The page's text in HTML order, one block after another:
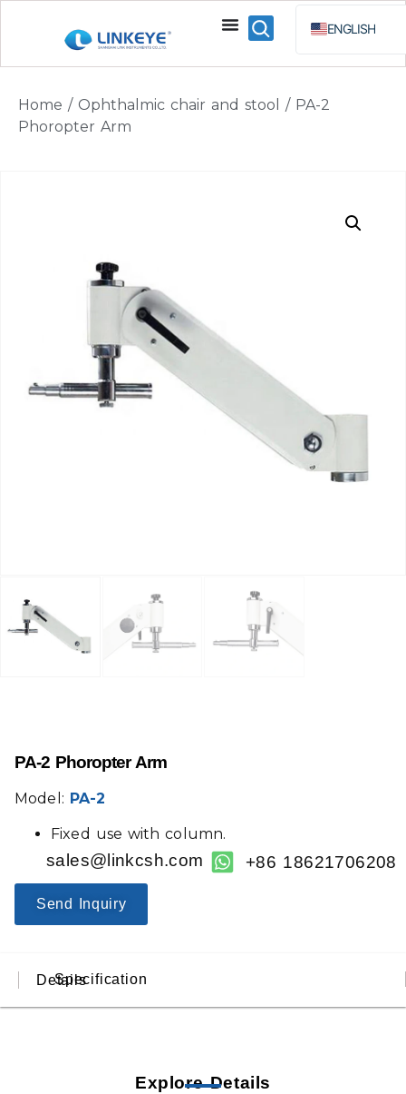
ENGLISH
ESPAÑOL
Home / Ophthalmic chair and stool
/ PA-2
Phoropter Arm
PA-2 Phoropter Arm
Model: PA-2
Fixed use with column.
sales@linkcsh.com +86 18621706208
Send Inquiry
Details
Specification
Explore Details